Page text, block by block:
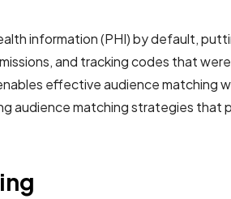
information (PHI) by default,
and tracking codes that
effective audience matching
audience matching strategies